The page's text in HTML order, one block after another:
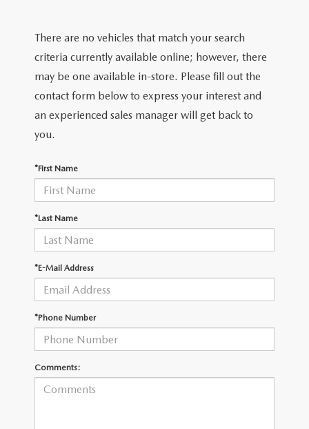
SCHEDULE TEST DRIVE
QUICK QUOTE
USED SPECIALS
CARFAX 1 OWNER
WHY BUY MAZDA CERTIFIED PRE-OWNED
SERVICE
SERVICE CENTER
GET PRE-APPROVED
GET PRE-APPROVED
PAYMENT CALCULATOR
VALUE YOUR TRADE
QUICK QUOTE
CONTACT
CONTACT
CAREERS
ABOUT US
HOURS & DIRECTIONS
SCHEDULE TEST DRIVE
MAZDA RESOURCES
There are no vehicles that match your search
criteria currently available online; however, there
may be one available in-store. Please fill out the
contact form below to express your interest and
an experienced sales manager will get back to
you.
*First Name
*Last Name
*E-Mail Address
*Phone Number
Comments: